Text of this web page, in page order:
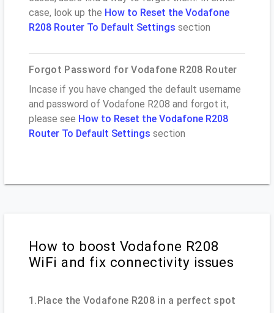
case, look up the How to Reset the Vodafone
R208 Router To Default Settings section
Forgot Password for Vodafone R208 Router
Incase if you have changed the default username
and password of Vodafone R208 and forgot it,
please see How to Reset the Vodafone R208
Router To Default Settings section
How to boost Vodafone R208
WiFi and fix connectivity issues
1.Place the Vodafone R208 in a perfect spot